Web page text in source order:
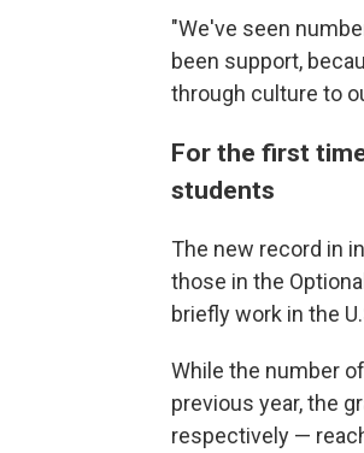
"We've seen
been support,
through culture to
For the first
students
The new record in
those in the
briefly work in the
While the number
previous year, the
respectively —